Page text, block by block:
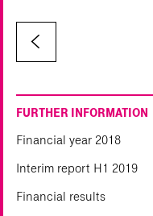
FURTHER INFORMATION
Financial year 2018
Interim report H1 2019
Financial results